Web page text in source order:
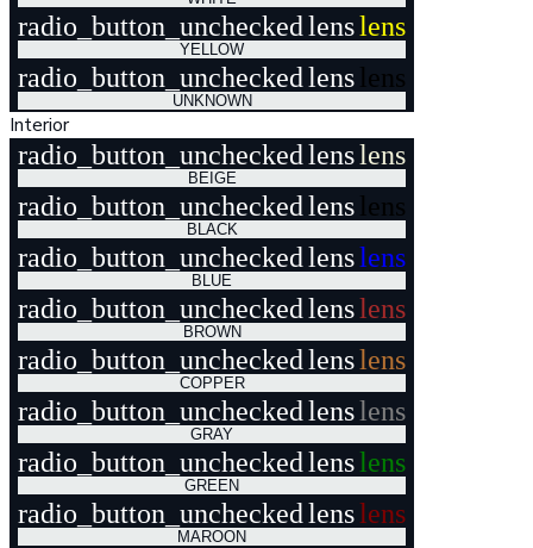
radio_button_unchecked lenslens
YELLOW
radio_button_unchecked lens lens
UNKNOWN
Interior
radio_button_unchecked lenslens
BEIGE
radio_button_unchecked lens lens
BLACK
radio_button_unchecked lenslens
BLUE
radio_button_unchecked lenslens
BROWN
radio_button_unchecked lenslens
COPPER
radio_button_unchecked lenslens
GRAY
radio_button_unchecked lenslens
GREEN
radio_button_unchecked lenslens
MAROON